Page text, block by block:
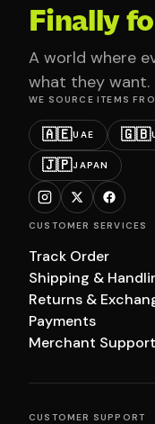
Finally
A world where
what they want.
WE SOURCE ITEMS
🇦🇪UAE 🇬🇧
🇯🇵JAPAN
CUSTOMER SERVICES
Track Order
Shipping &
Returns &
Payments
Merchant Support
CUSTOMER SUPPORT